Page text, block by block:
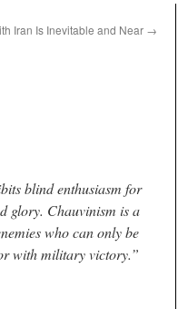
Iran Is Inevitable and Near →
blind enthusiasm for
glory. Chauvinism is a
who can only be
with military victory.”